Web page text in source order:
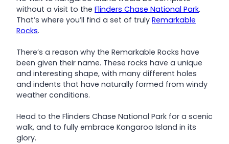
without a visit to the Flinders Chase National Park.
That’s where you’ll find a set of truly Remarkable
Rocks.
There’s a reason why the Remarkable Rocks have
been given their name. These rocks have a unique
and interesting shape, with many different holes
and indents that have naturally formed from windy
weather conditions.
Head to the Flinders Chase National Park for a scenic
walk, and to fully embrace Kangaroo Island in its
glory.